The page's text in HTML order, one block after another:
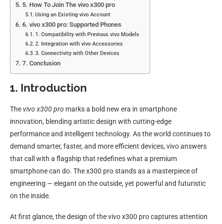
5. How To Join The vivo x300 pro
Using an Existing vivo Account
6. vivo x300 pro: Supported Phones
1. Compatibility with Previous vivo Models
2. Integration with vivo Accessories
3. Connectivity with Other Devices
7. Conclusion
1. Introduction
Thevivo x300 pro marks a bold new era in smartphone
innovation, blending artistic design with cutting-edge
performance and intelligent technology. As the world continues to
demand smarter, faster, and more efficient devices, vivo answers
that call with a flagship that redefines what a premium
smartphone can do. The x300 pro stands as a masterpiece of
engineering — elegant on the outside, yet powerful and futuristic
on the inside.
At first glance, the design of the vivo x300 pro captures attention